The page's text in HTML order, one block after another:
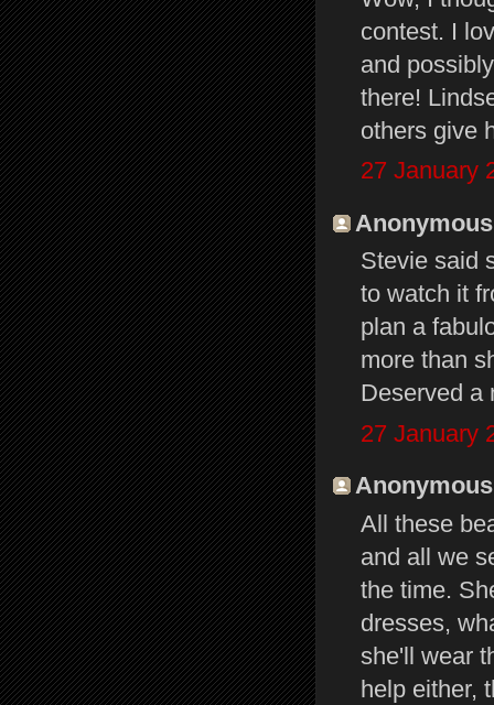
contest. I
and
there!
others give
27 January
Stevie said
to watch it
plan a
more than
Deserved a
27 January
All these
and all we
the time.
dresses,
she'll wear
help either,